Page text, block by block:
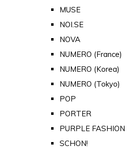
MUSE
NOI.SE
NOVA
NUMERO (France)
NUMERO (Korea)
NUMERO (Tokyo)
POP
PORTER
PURPLE FASHION
SCHON!